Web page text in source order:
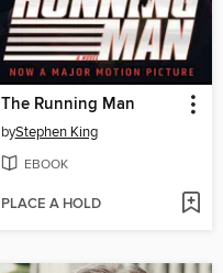
The Running Man
byStephen King
EBOOK
PLACE A HOLD